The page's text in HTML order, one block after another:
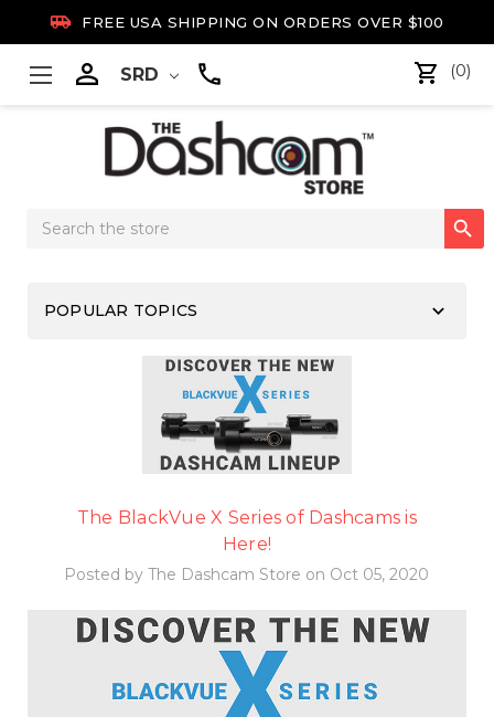
 FREE USA SHIPPING ON ORDERS OVER $100
 SRD (0)
Search

POPULAR TOPICS keyboard_arrow_down
The BlackVue X Series of Dashcams is
Here!
Posted by The Dashcam Store on Oct 05, 2020